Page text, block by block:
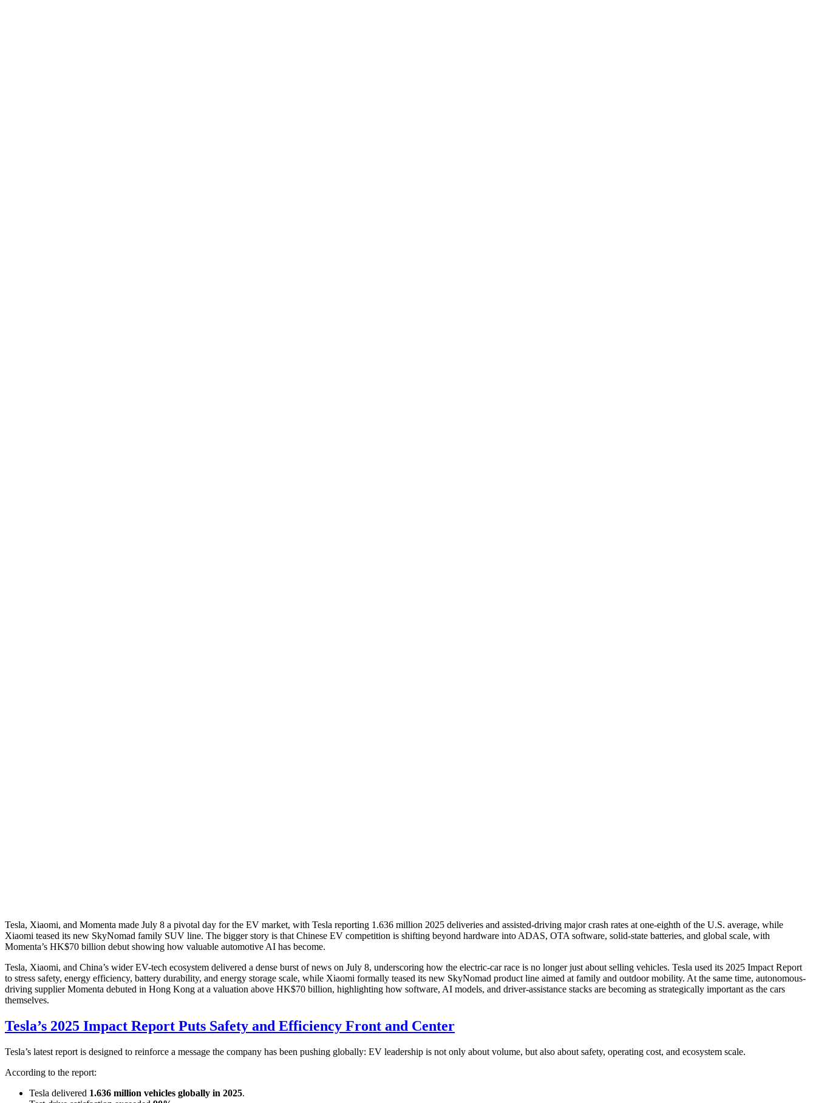
Tesla, Xiaomi, and Momenta made July 8 a pivotal day for the EV market, with Tesla reporting 1.636 million 2025 deliveries and assisted-driving major crash rates at one-eighth of the U.S. average, while
Xiaomi teased its new SkyNomad family SUV line. The bigger story is that Chinese EV competition is shifting beyond hardware into ADAS, OTA software, solid-state batteries, and global scale, with
Momenta’s HK$70 billion debut showing how valuable automotive AI has become.
Tesla, Xiaomi, and China’s wider EV-tech ecosystem delivered a dense burst of news on July 8, underscoring how the electric-car race is no longer just about selling vehicles. Tesla used its 2025 Impact Report
to stress safety, energy efficiency, battery durability, and energy storage scale, while Xiaomi formally teased its new SkyNomad product line aimed at family and outdoor mobility. At the same time, autonomous-
driving supplier Momenta debuted in Hong Kong at a valuation above HK$70 billion, highlighting how software, AI models, and driver-assistance stacks are becoming as strategically important as the cars
themselves.
Tesla’s 2025 Impact Report Puts Safety and Efficiency Front and Center
Tesla’s latest report is designed to reinforce a message the company has been pushing globally: EV leadership is not only about volume, but also about safety, operating cost, and ecosystem scale.
According to the report:
Tesla delivered 1.636 million vehicles globally in 2025.